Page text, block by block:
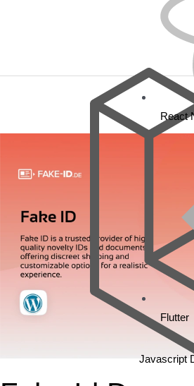
React
Flutter
Javascript